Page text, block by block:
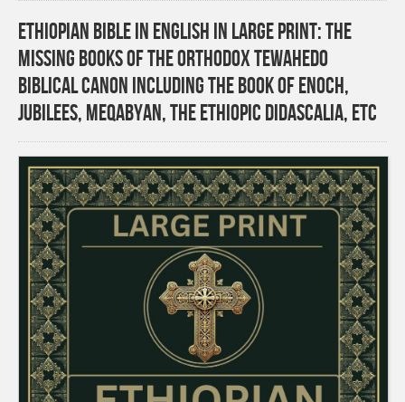
Ethiopian Bible in English in Large Print: The
Missing Books of the Orthodox Tewahedo
Biblical Canon including the Book of Enoch,
Jubilees, Meqabyan, the Ethiopic Didascalia, etc